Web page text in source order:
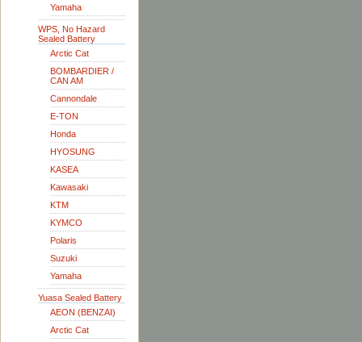
Yamaha
WPS, No Hazard
Sealed Battery
Arctic Cat
BOMBARDIER /
CAN AM
Cannondale
E-TON
Honda
HYOSUNG
KASEA
Kawasaki
KTM
KYMCO
Polaris
Suzuki
Yamaha
Yuasa Sealed Battery
AEON (BENZAI)
Arctic Cat